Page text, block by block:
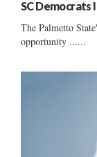
SC Democrats
The Palmetto
opportunity ......